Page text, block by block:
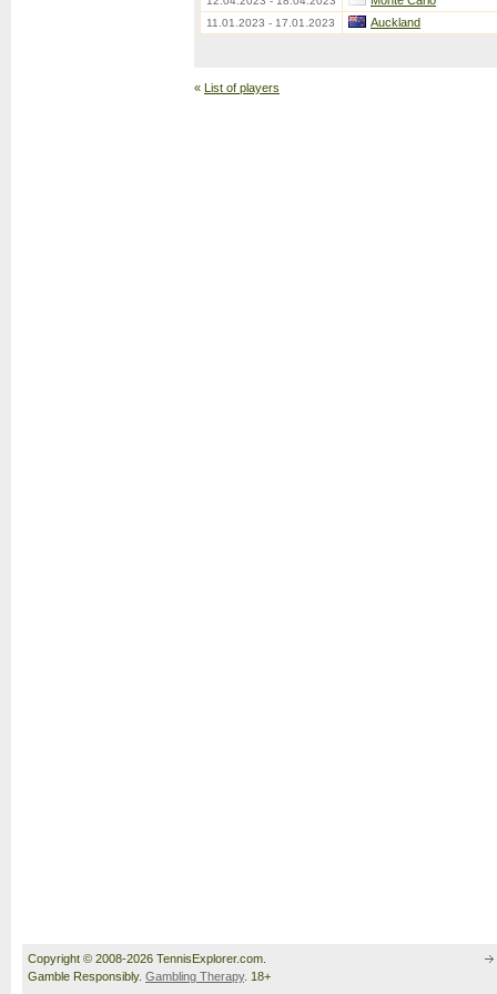
11.01.2023 - 17.01.2023 Auckland
« List of players
Copyright © 2008-2026 TennisExplorer.com.
Gamble Responsibly. Gambling Therapy. 18+